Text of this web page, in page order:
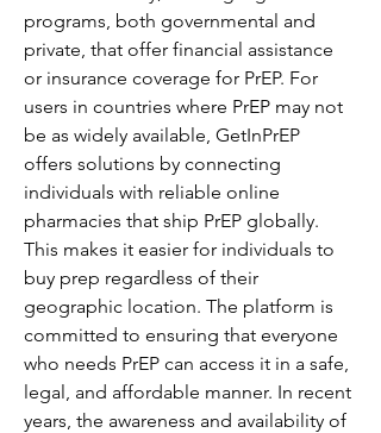
programs, both governmental and
private, that offer financial assistance
or insurance coverage for PrEP. For
users in countries where PrEP may not
be as widely available, GetInPrEP
offers solutions by connecting
individuals with reliable online
pharmacies that ship PrEP globally.
This makes it easier for individuals to
buy prep regardless of their
geographic location. The platform is
committed to ensuring that everyone
who needs PrEP can access it in a safe,
legal, and affordable manner. In recent
years, the awareness and availability of